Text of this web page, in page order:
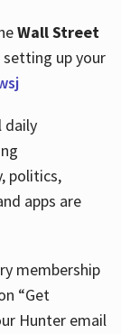
Wall Street
up your
daily
politics,
apps are
membership
“Get
Hunter email